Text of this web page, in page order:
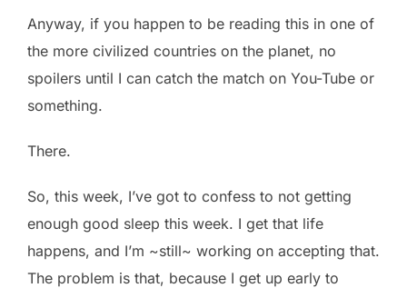
Anyway, if you happen to be reading this in one of
the more civilized countries on the planet, no
spoilers until I can catch the match on You-Tube or
something.
There.
So, this week, I’ve got to confess to not getting
enough good sleep this week. I get that life
happens, and I’m ~still~ working on accepting that.
The problem is that, because I get up early to